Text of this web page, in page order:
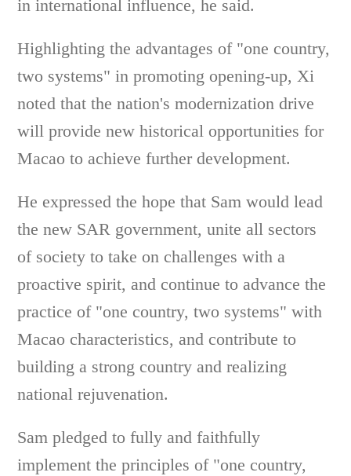
in international influence, he said.
Highlighting the advantages of "one country,
two systems" in promoting opening-up, Xi
noted that the nation's modernization drive
will provide new historical opportunities for
Macao to achieve further development.
He expressed the hope that Sam would lead
the new SAR government, unite all sectors
of society to take on challenges with a
proactive spirit, and continue to advance the
practice of "one country, two systems" with
Macao characteristics, and contribute to
building a strong country and realizing
national rejuvenation.
Sam pledged to fully and faithfully
implement the principles of "one country,